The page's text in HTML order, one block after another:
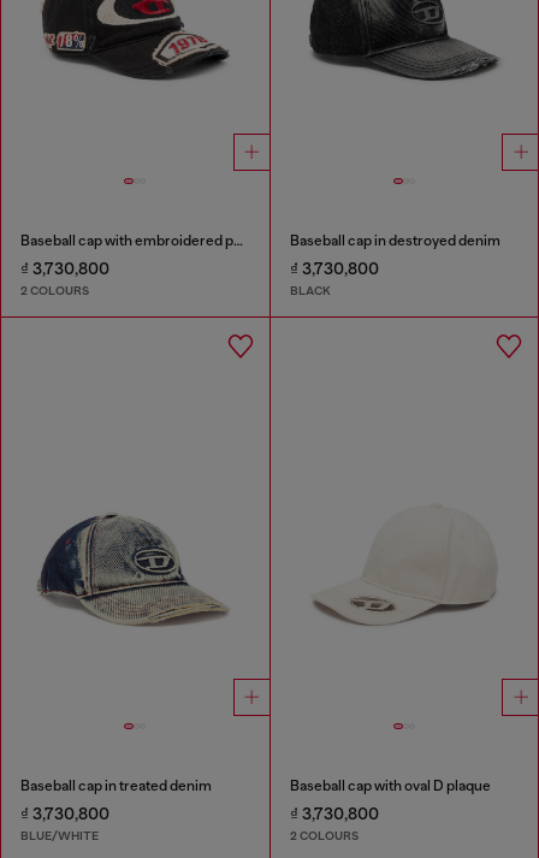
Baseball cap with embroidered patches
₫ 3,730,800
2 COLOURS
Baseball cap in destroyed denim
₫ 3,730,800
BLACK
Baseball cap in treated denim
₫ 3,730,800
BLUE/WHITE
Baseball cap with oval D plaque
₫ 3,730,800
2 COLOURS